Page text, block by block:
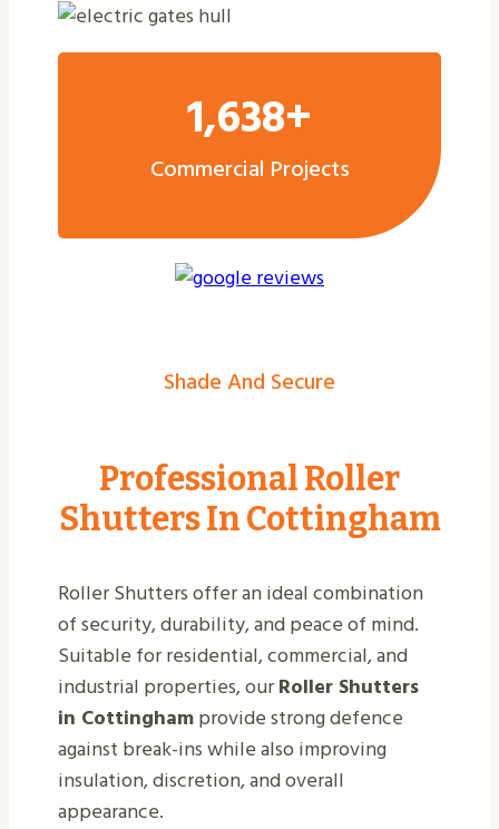
1,638+
Commercial Projects
Shade And Secure
Professional Roller
Shutters In Cottingham
Roller Shutters offer an ideal combination
of security, durability, and peace of mind.
Suitable for residential, commercial, and
industrial properties, ourRoller Shutters
in Cottinghamprovide strong defence
against break-ins while also improving
insulation, discretion, and overall
appearance.